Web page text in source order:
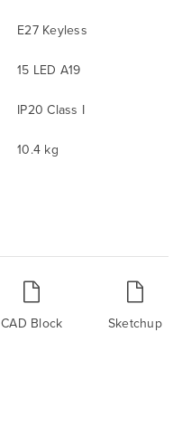
E27 Keyless
15 LED A19
IP20 Class I
10.4 kg
CAD Block Sketchup